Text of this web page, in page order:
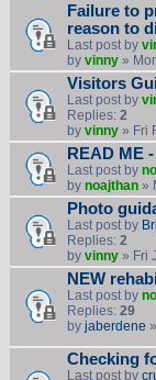
Failure to
reason to
Last post by
by vinny»
Visitors
Last post by
Replies: 2
by vinny» Fri
READ ME
Last post by
by noajthan»
Photo
Last post by
Replies: 2
by vinny» Fri
NEW
Last post by
Replies: 29
by jaberdene
Checking
Last post by